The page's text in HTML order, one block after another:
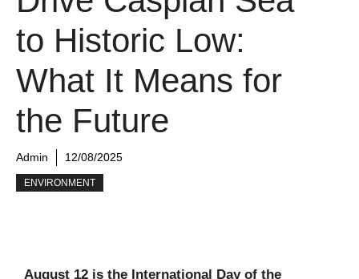
to Historic Low:
What It Means for
the Future
Admin 12/08/2025
ENVIRONMENT
August 12 is the International Day of the